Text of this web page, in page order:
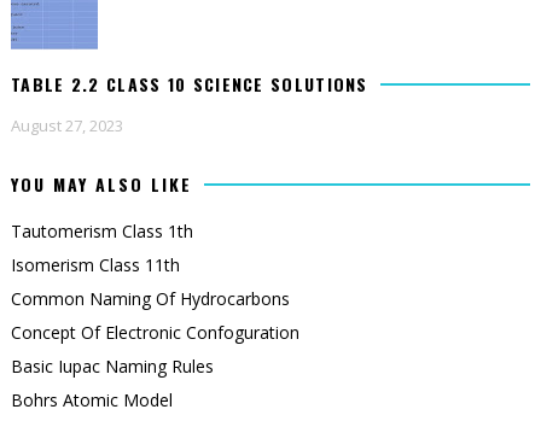
TABLE 2.2 CLASS 10 SCIENCE SOLUTIONS
August 27, 2023
YOU MAY ALSO LIKE
Tautomerism Class 1th
Isomerism Class 11th
Common Naming Of Hydrocarbons
Concept Of Electronic Confoguration
Basic Iupac Naming Rules
Bohrs Atomic Model